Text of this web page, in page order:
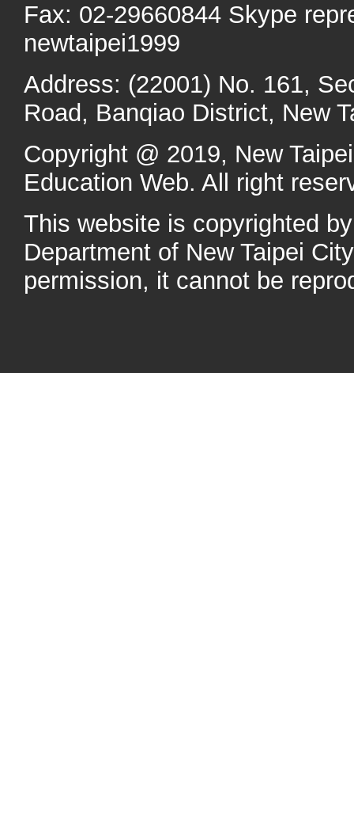
Fax: 02-29660844 Skype
newtaipei1999
Address: (22001) No. 161,
Road, Banqiao District, New
Copyright @ 2019, New
Education Web. All right
This website is copyrighted
Department of New Taipei
permission, it cannot be